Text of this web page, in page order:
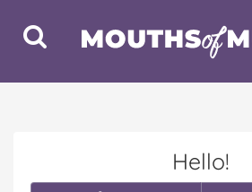
Toggle
Search
Hello!